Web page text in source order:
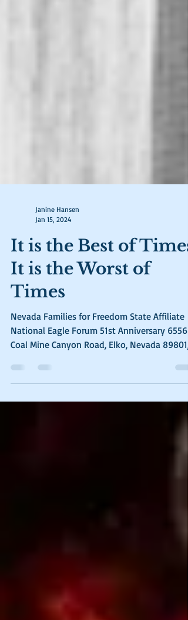
Janine Hansen
Jan 15, 2024
It is the Best of Times,
It is the Worst of
Times
Nevada Families for Freedom State Affiliate
National Eagle Forum 51st Anniversary 6556